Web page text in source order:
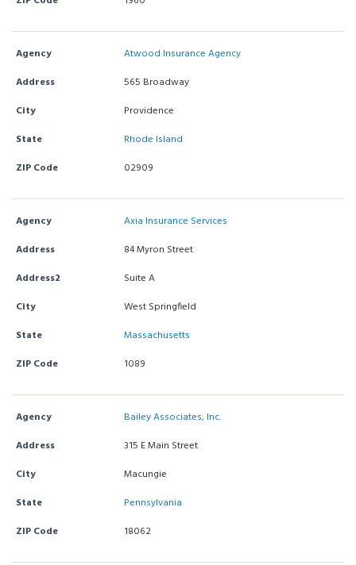
Agency
Atwood Insurance Agency
Address
565 Broadway
City
Providence
State
Rhode Island
ZIP Code
02909
Agency
Axia Insurance Services
Address
84 Myron Street
Address2
Suite A
City
West Springfield
State
Massachusetts
ZIP Code
1089
Agency
Bailey Associates, Inc.
Address
315 E Main Street
City
Macungie
State
Pennsylvania
ZIP Code
18062